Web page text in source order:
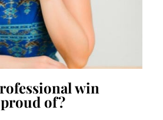
win
of?